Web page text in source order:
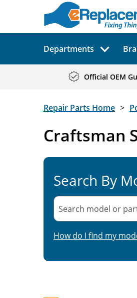
Departments
Official OEM
Repair Parts Home
Craftsman
Search By
Search model or part
How do I find my